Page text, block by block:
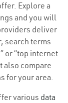
Explore a
and you will
deliver
search terms
or “top internet
also compare
for your area.
various data